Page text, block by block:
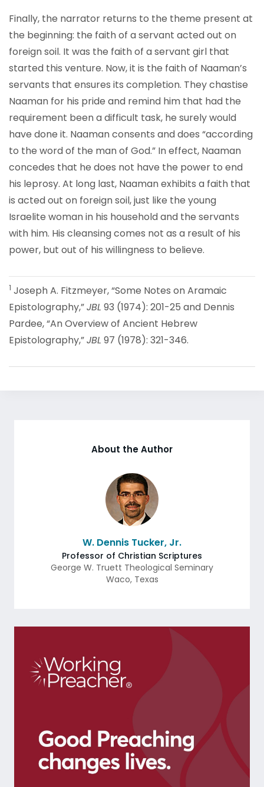
Finally, the narrator returns to the theme present at
the beginning: the faith of a servant acted out on
foreign soil. It was the faith of a servant girl that
started this venture. Now, it is the faith of Naaman’s
servants that ensures its completion. They chastise
Naaman for his pride and remind him that had the
requirement been a difficult task, he surely would
have done it. Naaman consents and does “according
to the word of the man of God.” In effect, Naaman
concedes that he does not have the power to end
his leprosy. At long last, Naaman exhibits a faith that
is acted out on foreign soil, just like the young
Israelite woman in his household and the servants
with him. His cleansing comes not as a result of his
power, but out of his willingness to believe.
1 Joseph A. Fitzmeyer, “Some Notes on Aramaic
Epistolography,”JBL 93 (1974): 201-25 and Dennis
Pardee, “An Overview of Ancient Hebrew
Epistolography,”JBL 97 (1978): 321-346.
About the Author
W. Dennis Tucker, Jr.
Professor of Christian Scriptures
George W. Truett Theological Seminary
Waco, Texas